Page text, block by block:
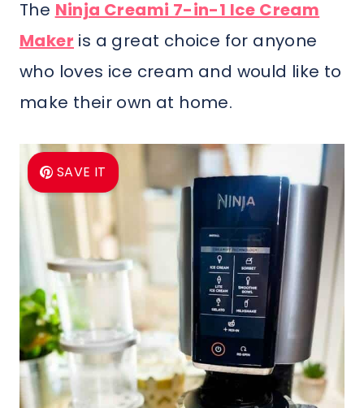
The Ninja Creami 7-in-1 Ice Cream
Maker is a great choice for anyone
who loves ice cream and would like to
make their own at home.
SAVE IT